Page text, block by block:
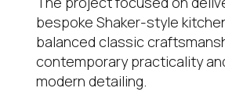
bespoke Shaker-style
balanced classic
contemporary practicality
modern detailing.